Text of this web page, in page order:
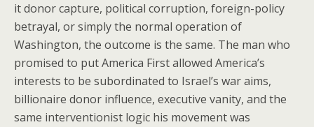
it donor capture, political corruption, foreign-policy
betrayal, or simply the normal operation of
Washington, the outcome is the same. The man who
promised to put America First allowed America’s
interests to be subordinated to Israel’s war aims,
billionaire donor influence, executive vanity, and the
same interventionist logic his movement was